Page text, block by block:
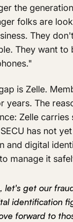
the
folks are
They
They want to
is Zelle.
years. The
Zelle carries
has not
and digital
manage it
let's get our
identification
forward to